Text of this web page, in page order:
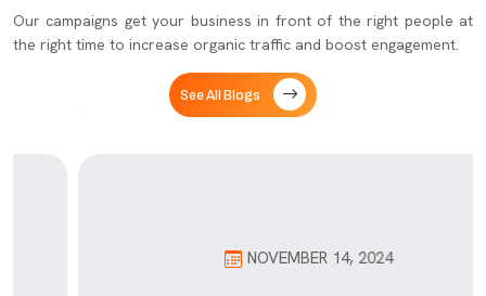
Our campaigns get your business in front of the right people at
the right time to increase organic traffic and boost engagement.
See All Blogs
NOVEMBER 14, 2024